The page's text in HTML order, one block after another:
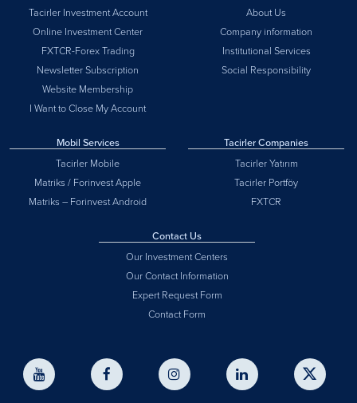
Tacirler Investment Account
Online Investment Center
FXTCR-Forex Trading
Newsletter Subscription
Website Membership
I Want to Close My Account
About Us
Company information
Institutional Services
Social Responsibility
Mobil Services
Tacirler Mobile
Matriks / Forinvest Apple
Matriks – Forinvest Android
Tacirler Companies
Tacirler Yatırım
Tacirler Portföy
FXTCR
Contact Us
Our Investment Centers
Our Contact Information
Expert Request Form
Contact Form